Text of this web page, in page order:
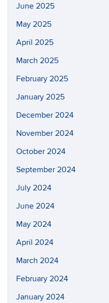
June 2025
May 2025
April 2025
March 2025
February 2025
January 2025
December 2024
November 2024
October 2024
September 2024
July 2024
June 2024
May 2024
April 2024
March 2024
February 2024
January 2024